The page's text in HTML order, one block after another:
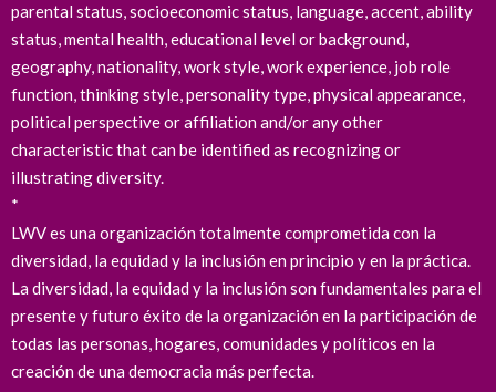
parental status, socioeconomic status, language, accent, ability
status, mental health, educational level or background,
geography, nationality, work style, work experience, job role
function, thinking style, personality type, physical appearance,
political perspective or affiliation and/or any other
characteristic that can be identified as recognizing or
illustrating diversity.
*
LWV es una organización totalmente comprometida con la
diversidad, la equidad y la inclusión en principio y en la práctica.
La diversidad, la equidad y la inclusión son fundamentales para el
presente y futuro éxito de la organización en la participación de
todas las personas, hogares, comunidades y políticos en la
creación de una democracia más perfecta.